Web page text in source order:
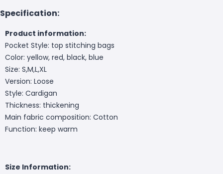
Specification:
Product information:
Pocket Style: top stitching bags
Color: yellow, red, black, blue
Size: S,M,L,XL
Version: Loose
Style: Cardigan
Thickness: thickening
Main fabric composition: Cotton
Function: keep warm
Size Information: